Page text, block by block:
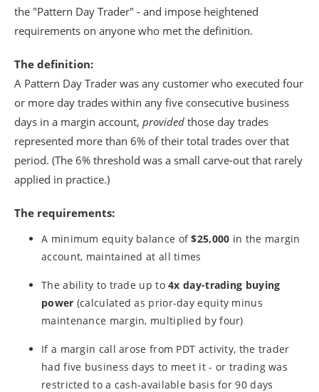
the "Pattern Day Trader" - and impose heightened
requirements on anyone who met the definition.
The definition:
A Pattern Day Trader was any customer who executed four
or more day trades within any five consecutive business
days in a margin account, provided those day trades
represented more than 6% of their total trades over that
period. (The 6% threshold was a small carve-out that rarely
applied in practice.)
The requirements:
A minimum equity balance of$25,000 in the margin
account, maintained at all times
The ability to trade up to4x day-trading buying
power (calculated as prior-day equity minus
maintenance margin, multiplied by four)
If a margin call arose from PDT activity, the trader
had five business days to meet it - or trading was
restricted to a cash-available basis for 90 days